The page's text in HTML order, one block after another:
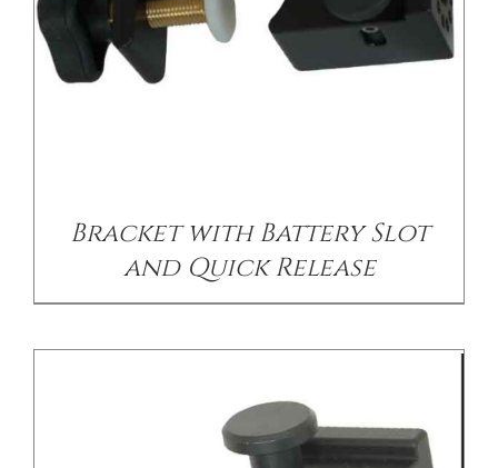
Bracket with Battery Slot
and Quick Release